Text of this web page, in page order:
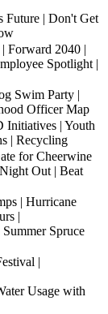
Future | Don't Get
Forward 2040 |
Spotlight |
Swim Party |
Officer Map
Initiatives | Youth
| Recycling
for Cheerwine
Out | Beat
| Hurricane
|
Spruce
|
Usage with